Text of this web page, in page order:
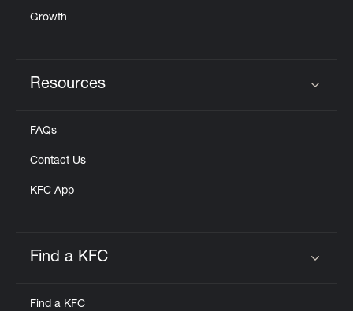
Growth
Resources
FAQs
Contact Us
KFC App
Find a KFC
Find a KFC